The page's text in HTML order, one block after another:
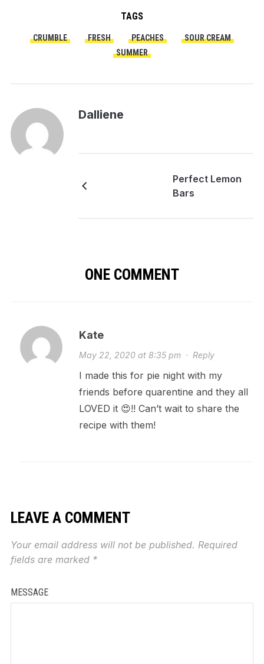
TAGS
CRUMBLE FRESH PEACHES
SOUR CREAM
SUMMER
Dalliene
Perfect Lemon
Bars
ONE COMMENT
Kate
May 22, 2020 at 8:35 pm· Reply
I made this for pie night with my
friends before quarentine and they all
LOVED it 😍!! Can’t wait to share the
recipe with them!
LEAVE A COMMENT
Your email address will not be published. Required
fields are marked *
MESSAGE